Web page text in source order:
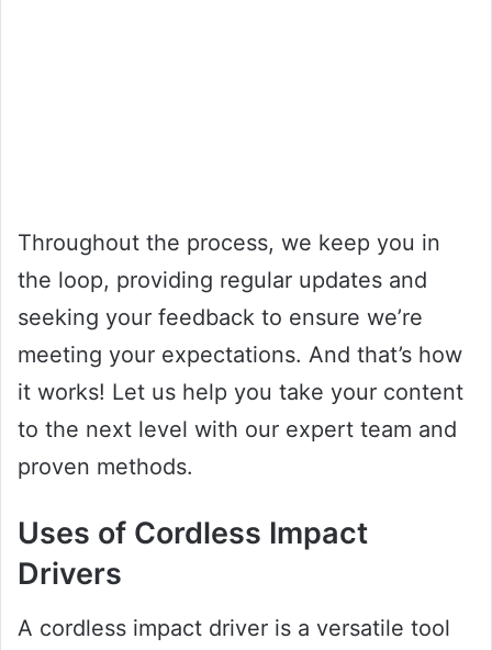
Throughout the process, we keep you in
the loop, providing regular updates and
seeking your feedback to ensure we’re
meeting your expectations. And that’s how
it works! Let us help you take your content
to the next level with our expert team and
proven methods.
Uses of Cordless Impact
Drivers
A cordless impact driver is a versatile tool